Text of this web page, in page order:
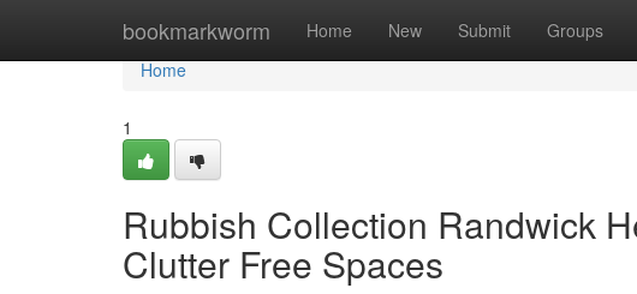
bookmarkworm Home New Submit Groups
Home
Home
1
Rubbish Collection Randwick
Clutter Free Spaces